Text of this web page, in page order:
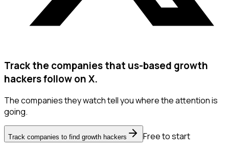
Track the companies that us-based growth
hackers follow on X.
The companies they watch tell you where the attention is
going.
Track companies to find growth hackers
Free to start